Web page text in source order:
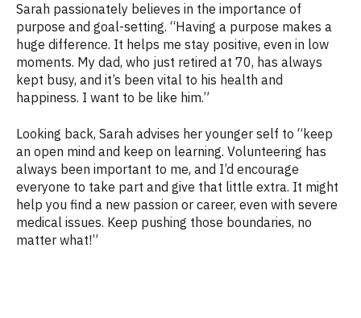
Sarah passionately believes in the importance of
purpose and goal-setting. “Having a purpose makes a
huge difference. It helps me stay positive, even in low
moments. My dad, who just retired at 70, has always
kept busy, and it’s been vital to his health and
happiness. I want to be like him.”
Looking back, Sarah advises her younger self to “keep
an open mind and keep on learning. Volunteering has
always been important to me, and I’d encourage
everyone to take part and give that little extra. It might
help you find a new passion or career, even with severe
medical issues. Keep pushing those boundaries, no
matter what!”